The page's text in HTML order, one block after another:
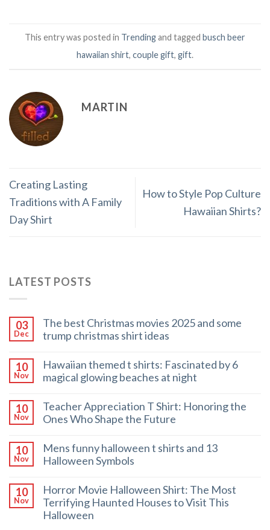
This entry was posted in Trendingand tagged busch beer
hawaiian shirt, couple gift, gift.
MARTIN
Creating Lasting
Traditions with A Family
Day Shirt
How to Style Pop Culture
Hawaiian Shirts?
LATEST POSTS
03
Dec
The best Christmas movies 2025 and some
trump christmas shirt ideas
10
Nov
Hawaiian themed t shirts: Fascinated by 6
magical glowing beaches at night
10
Nov
Teacher Appreciation T Shirt: Honoring the
Ones Who Shape the Future
10
Nov
Mens funny halloween t shirts and 13
Halloween Symbols
10
Nov
Horror Movie Halloween Shirt: The Most
Terrifying Haunted Houses to Visit This
Halloween